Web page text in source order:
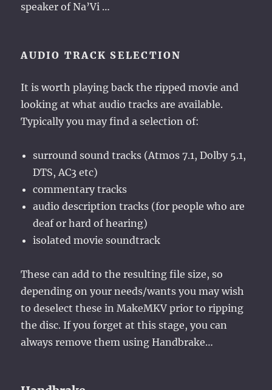
speaker of Na’Vi …
AUDIO TRACK SELECTION
It is worth playing back the ripped movie and
looking at what audio tracks are available.
Typically you may find a selection of:
surround sound tracks (Atmos 7.1, Dolby 5.1,
DTS, AC3 etc)
commentary tracks
audio description tracks (for people who are
deaf or hard of hearing)
isolated movie soundtrack
These can add to the resulting file size, so
depending on your needs/wants you may wish
to deselect these in MakeMKV prior to ripping
the disc. If you forget at this stage, you can
always remove them using Handbrake…